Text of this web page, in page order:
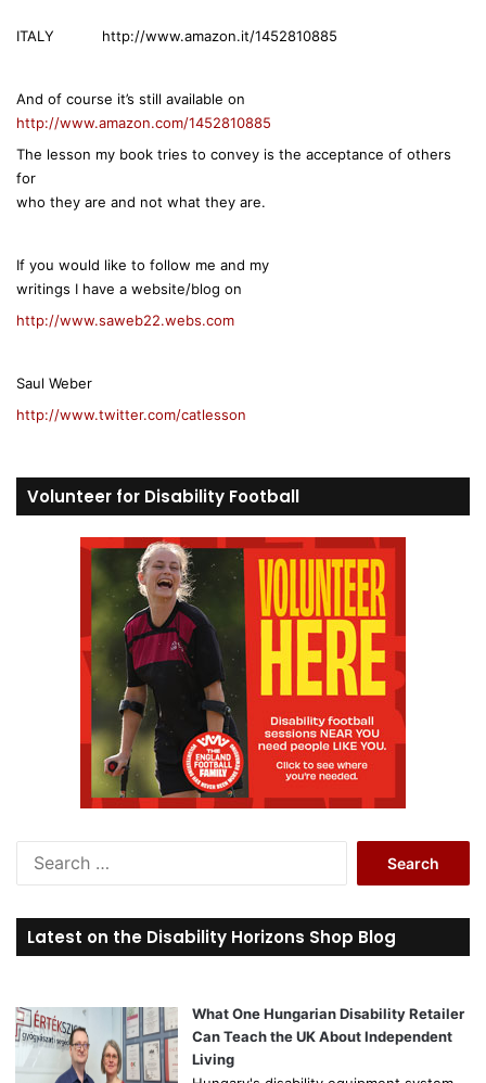
ITALY http://www.amazon.it/1452810885
And of course it’s still available on
http://www.amazon.com/1452810885
The lesson my book tries to convey is the acceptance of others
for
who they are and not what they are.
If you would like to follow me and my
writings I have a website/blog on
http://www.saweb22.webs.com
Saul Weber
http://www.twitter.com/catlesson
Volunteer for Disability Football
r
c
o
r
Latest on the Disability Horizons Shop Blog
What One Hungarian Disability Retailer
Can Teach the UK About Independent
Living